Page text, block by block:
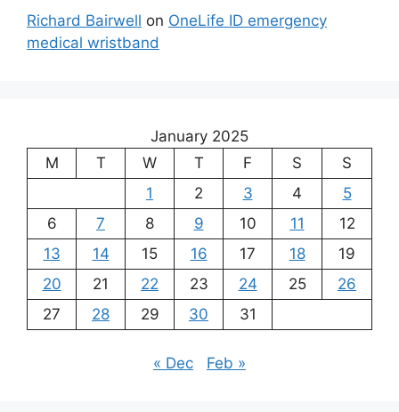
Richard Bairwell on OneLife ID emergency
medical wristband
January 2025
M
T W T F S
S
1
2 3 4
5
6
7 8 9 10 11
12
13
14 15 16 17 18
19
20
21 22 23 24 25
26
27
28 29 30 31
« Dec Feb »